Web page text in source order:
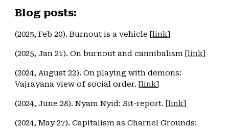
Blog posts:
(2025, Feb 20). Burnout is a vehicle [link]
(2025, Jan 21). On burnout and cannibalism [link]
(2024, August 22). On playing with demons:
Vajrayana view of social order. [link]
(2024, June 28). Nyam Nyid: Sit-report. [link]
(2024, May 27). Capitalism as Charnel Grounds: